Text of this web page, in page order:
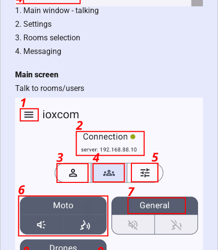
1. Main window - talking
2. Settings
3. Rooms selection
4. Messaging
Main screen
Talk to rooms/users